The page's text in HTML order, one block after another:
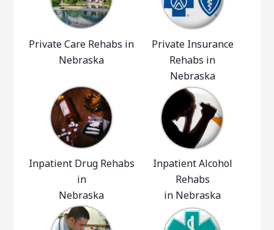
Private Care Rehabs in
Nebraska
Private Insurance
Rehabs in
Nebraska
Inpatient Drug Rehabs
in
Nebraska
Inpatient Alcohol
Rehabs
in Nebraska